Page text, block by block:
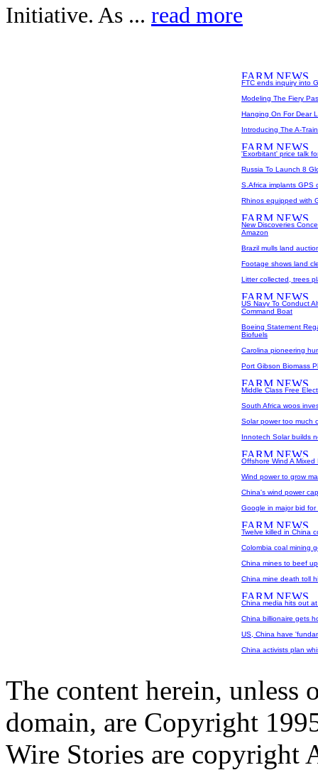
Initiative. As ... read more
FTC ends inquiry into
Modeling The Fiery
Hanging On For Dear
Introducing The A-Train
'Exorbitant' price talk
Russia To Launch 8
S.Africa implants GPS
Rhinos equipped with
New Discoveries
Amazon
Brazil mulls land
Footage shows land
Litter collected, trees
US Navy To Conduct
Command Boat
Boeing Statement
Biofuels
Carolina pioneering
Port Gibson Biomass
Middle Class Free
South Africa woos
Solar power too much
Innotech Solar builds
Offshore Wind A Mixed
Wind power to grow
China's wind power
Google in major bid
Twelve killed in China
Colombia coal mining
China mines to beef
China mine death toll
China media hits out
China billionaire gets
US, China have
China activists plan
The content herein, unless
domain, are Copyright
Wire Stories are copyright